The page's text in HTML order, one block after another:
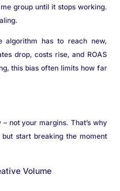
group until it stops working.
algorithm has to reach new,
drop, costs rise, and ROAS
this bias often limits how far
not your margins. That’s why
start breaking the moment
Volume